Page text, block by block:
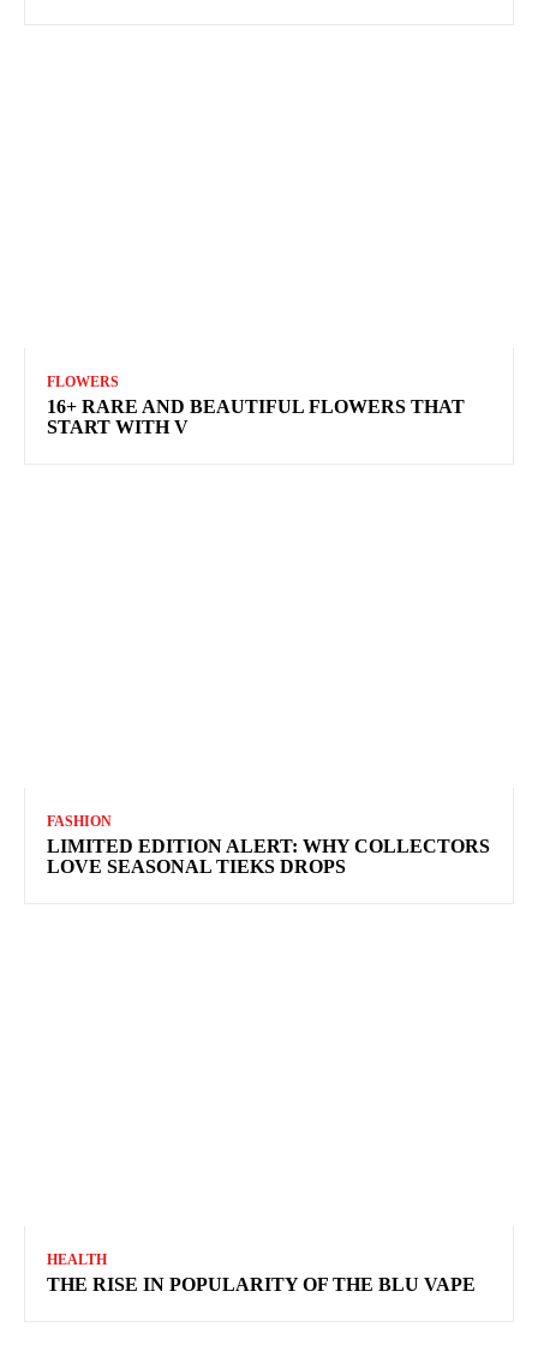
FLOWERS
16+ RARE AND BEAUTIFUL FLOWERS THAT
START WITH V
FASHION
LIMITED EDITION ALERT: WHY COLLECTORS
LOVE SEASONAL TIEKS DROPS
HEALTH
THE RISE IN POPULARITY OF THE BLU VAPE